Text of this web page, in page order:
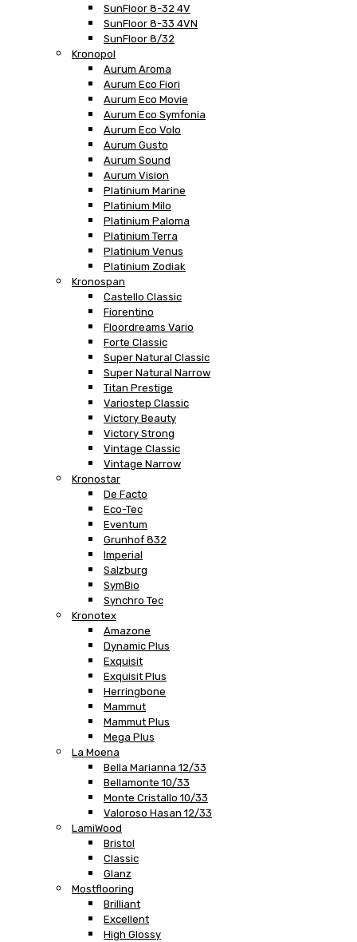
SunFloor 8-32 4V
SunFloor 8-33 4VN
SunFloor 8/32
Kronopol
Aurum Aroma
Aurum Eco Fiori
Aurum Eco Movie
Aurum Eco Symfonia
Aurum Eco Volo
Aurum Gusto
Aurum Sound
Aurum Vision
Platinium Marine
Platinium Milo
Platinium Paloma
Platinium Terra
Platinium Venus
Platinium Zodiak
Kronospan
Castello Classic
Fiorentino
Floordreams Vario
Forte Classic
Super Natural Classic
Super Natural Narrow
Titan Prestige
Variostep Classic
Victory Beauty
Victory Strong
Vintage Classic
Vintage Narrow
Kronostar
De Facto
Eco-Tec
Eventum
Grunhof 832
Imperial
Salzburg
SymBio
Synchro Tec
Kronotex
Amazone
Dynamic Plus
Exquisit
Exquisit Plus
Herringbone
Mammut
Mammut Plus
Mega Plus
La Moena
Bella Marianna 12/33
Bellamonte 10/33
Monte Cristallo 10/33
Valoroso Hasan 12/33
LamiWood
Bristol
Classic
Glanz
Mostflooring
Brilliant
Excellent
High Glossy